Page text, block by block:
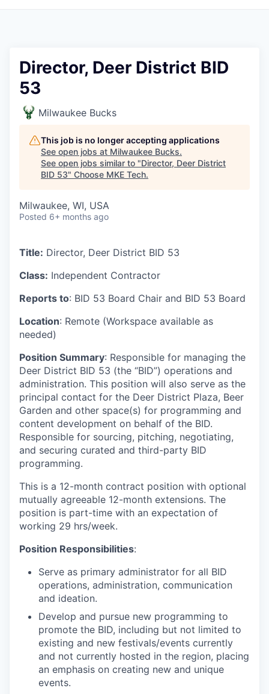
Director, Deer District BID
53
Milwaukee Bucks
This job is no longer accepting applications
See open jobs at Milwaukee Bucks.
See open jobs similar to "Director, Deer District
BID 53" Choose MKE Tech.
Milwaukee, WI, USA
Posted 6+ months ago
Title: Director, Deer District BID 53
Class: Independent Contractor
Reports to: BID 53 Board Chair and BID 53 Board
Location: Remote (Workspace available as
needed)
Position Summary: Responsible for managing the
Deer District BID 53 (the “BID”) operations and
administration. This position will also serve as the
principal contact for the Deer District Plaza, Beer
Garden and other space(s) for programming and
content development on behalf of the BID.
Responsible for sourcing, pitching, negotiating,
and securing curated and third-party BID
programming.
This is a 12-month contract position with optional
mutually agreeable 12-month extensions. The
position is part-time with an expectation of
working 29 hrs/week.
Position Responsibilities:
Serve as primary administrator for all BID
operations, administration, communication
and ideation.
Develop and pursue new programming to
promote the BID, including but not limited to
existing and new festivals/events currently
and not currently hosted in the region, placing
an emphasis on creating new and unique
events.